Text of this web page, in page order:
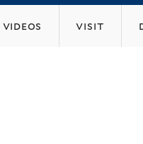
videos visit